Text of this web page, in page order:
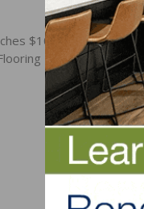
$100,000 Product
Professionals